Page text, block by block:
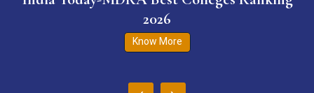
2026
Know More